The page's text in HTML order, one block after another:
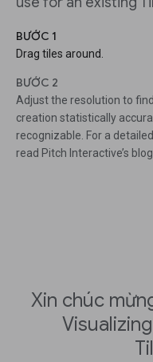
BƯỚC 1
Drag tiles around.
BƯỚC 2
Adjust the resolution to
creation statistically
recognizable. For a
read Pitch Interactive’s
Xin chúc